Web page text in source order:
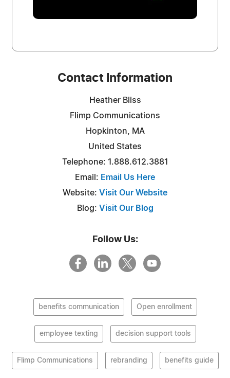
Contact Information
Heather Bliss
Flimp Communications
Hopkinton, MA
United States
Telephone: 1.888.612.3881
Email: Email Us Here
Website: Visit Our Website
Blog: Visit Our Blog
Follow Us:
benefits communication Open enrollment
employee texting decision support tools
Flimp Communications rebranding benefits guide